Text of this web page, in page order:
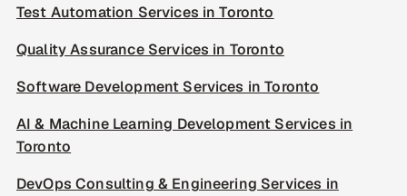
Test Automation Services in Toronto
Quality Assurance Services in Toronto
Software Development Services in Toronto
AI & Machine Learning Development Services in
Toronto
DevOps Consulting & Engineering Services in